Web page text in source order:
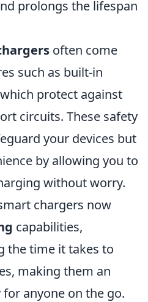
prolongs the lifespan
often come
such as built-in
protect against
circuits. These safety
your devices but
by allowing you to
without worry.
chargers now
capabilities,
the time it takes to
making them an
anyone on the go.